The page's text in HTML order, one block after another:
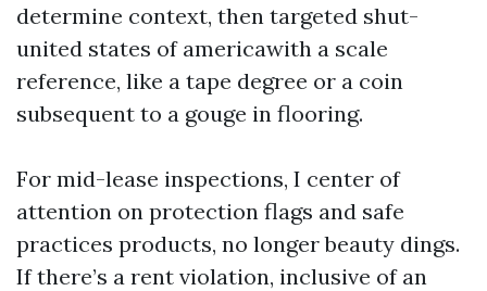
determine context, then targeted shut-
united states of americawith a scale
reference, like a tape degree or a coin
subsequent to a gouge in flooring.
For mid-lease inspections, I center of
attention on protection flags and safe
practices products, no longer beauty dings.
If there’s a rent violation, inclusive of an